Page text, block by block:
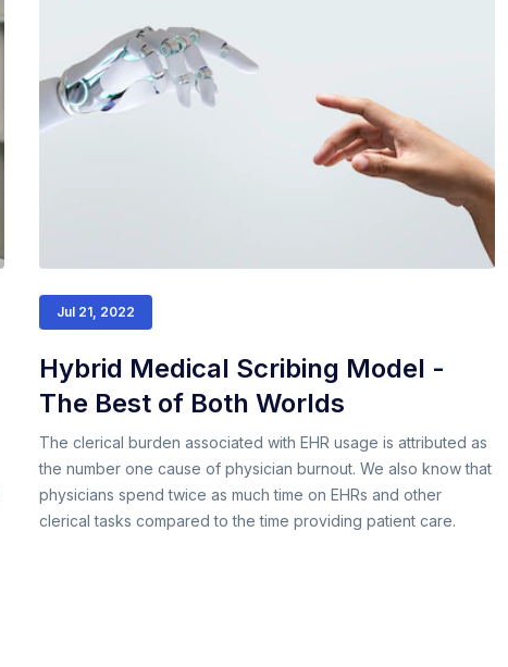
Jul 21, 2022
Hybrid Medical Scribing Model -
The Best of Both Worlds
The clerical burden associated with EHR usage is attributed as
the number one cause of physician burnout. We also know that
physicians spend twice as much time on EHRs and other
clerical tasks compared to the time providing patient care.